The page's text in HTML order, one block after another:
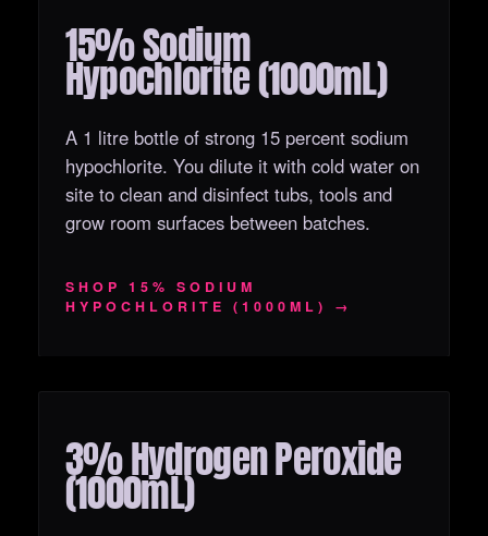
OUT OF STOCK
15% Sodium
Hypochlorite (1000mL)
A 1 litre bottle of strong 15 percent sodium
hypochlorite. You dilute it with cold water on
site to clean and disinfect tubs, tools and
grow room surfaces between batches.
SHOP 15% SODIUM
HYPOCHLORITE (1000ML) →
OUT OF STOCK
3% Hydrogen Peroxide
(1000mL)